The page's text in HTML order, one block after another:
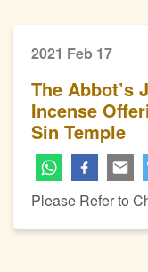
2021 Feb 17
The Abbot’s
Incense
Sin Temple
Please Refer to